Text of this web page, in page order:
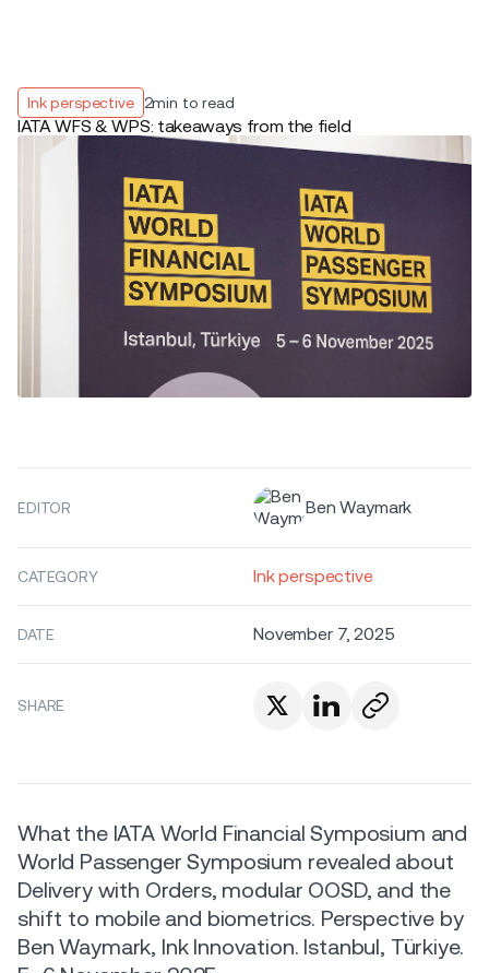
Ink perspective 2min to read
IATA WFS & WPS: takeaways from the field
EDITOR Ben Waymark
CATEGORY Ink perspective
DATE November 7, 2025
SHARE
What the IATA World Financial Symposium and
World Passenger Symposium revealed about
Delivery with Orders, modular OOSD, and the
shift to mobile and biometrics. Perspective by
Ben Waymark, Ink Innovation. Istanbul, Türkiye.